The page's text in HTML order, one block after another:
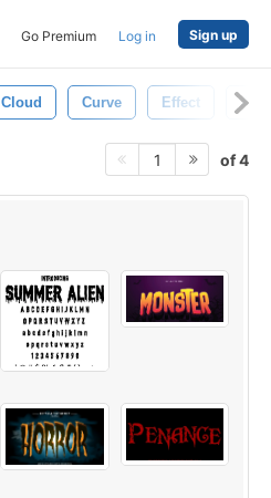
Go Premium Log in Sign up
Cloud Curve Effect Aura
1 of 4